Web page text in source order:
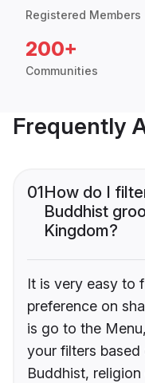
Registered Members
200+
Communities
Frequently
01How do I
Buddhist
Kingdom?
It is very easy to
preference on
is go to the
your filters based
Buddhist,